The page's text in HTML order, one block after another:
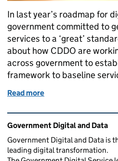
In last year’s roadmap for
government committed to
services to a ‘great’
about how CDDO are
across government to
framework to baseline
Read more
Related content and
Government Digital and Data
Government Digital and Data is
leading digital transformation.